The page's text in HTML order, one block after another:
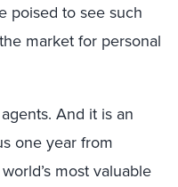
poised to see such
market for personal
And it is an
one year from
most valuable